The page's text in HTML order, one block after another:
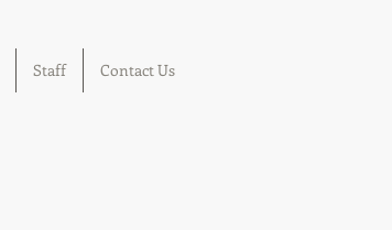
Staff Contact Us